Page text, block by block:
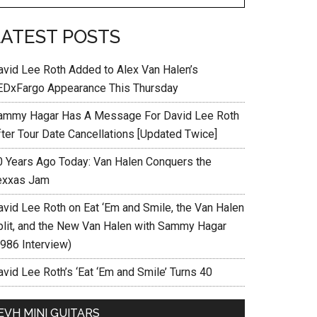
POSTS
Lee Roth Added to Alex Van Halen’s
Appearance This Thursday
Hagar Has A Message For David Lee Roth
Tour Date Cancellations [Updated Twice]
Years Ago Today: Van Halen Conquers the
Jam
Lee Roth on Eat ‘Em and Smile, the Van Halen
and the New Van Halen with Sammy Hagar
Interview)
Lee Roth’s ‘Eat ‘Em and Smile’ Turns 40
MINI GUITARS